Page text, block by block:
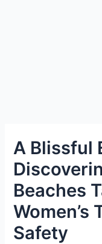
A Blissful
Beaches
Women’s
Safety